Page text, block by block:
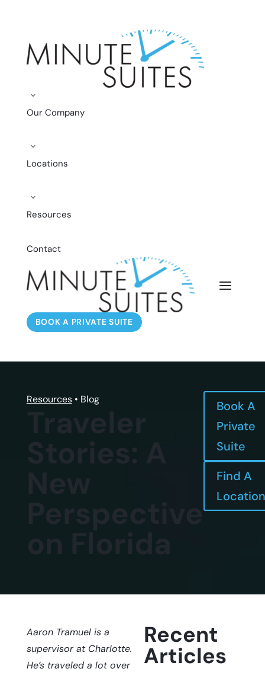
3
Our Company
3
Locations
3
Resources
Contact
BOOK A PRIVATE SUITE
Resources• Blog
Book A
Private
Suite
Find A
Location
Aaron Tramuel is a
supervisor at Charlotte.
He’s traveled a lot over
Recent
Articles